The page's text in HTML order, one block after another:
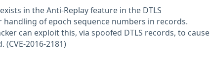
in the Anti-Replay feature in the DTLS
of epoch sequence numbers in records.
can exploit this, via spoofed DTLS records, to cause
2016-2181)